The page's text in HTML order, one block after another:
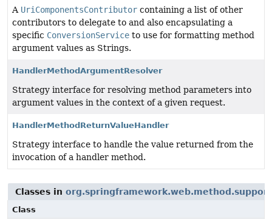
A UriComponentsContributor containing a list of other
contributors to delegate to and also encapsulating a
specific ConversionService to use for formatting method
argument values as Strings.
HandlerMethodArgumentResolver
Strategy interface for resolving method parameters into
argument values in the context of a given request.
HandlerMethodReturnValueHandler
Strategy interface to handle the value returned from the
invocation of a handler method.
Classes in org.springframework.web.method.support
Class